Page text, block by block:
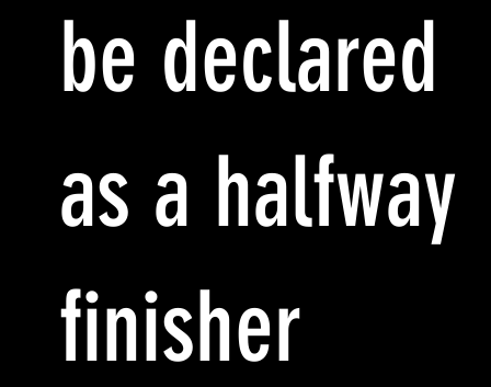
be declared
as a halfway
finisher